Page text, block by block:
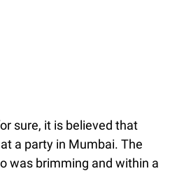
sure, it is believed that
a party in Mumbai. The
was brimming and within a